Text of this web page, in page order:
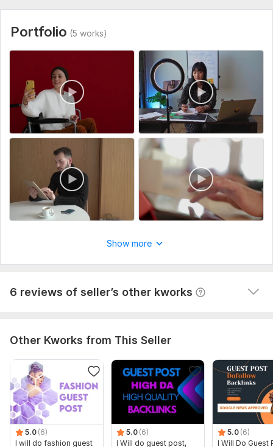
builds trust and drives results!
Click Continue to discuss your project and get started!
Share Your Original Video For Business Video Editing
Share Your Requirements Related The Project
Thanks
Type: Video Editing
10 minutes
Portfolio (5 works)
Show more
6 reviews of seller’s other kworks
Seller's response View
Do clients outreach for your business, find potential clients
60val-b
1 year ago
The task is not easy, but the contractor did his job
responsibly and efficiently. It is clear that the
work was done selectively according to my requests. I
Seller's response View
Other Kworks from This Seller
5.0 (6)
I will do fashion guest
5.0 (6)
I Will do guest post,
5.0 (6)
I Will Do Guest